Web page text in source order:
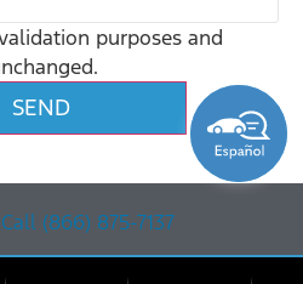
purposes and
(866) 875-7137